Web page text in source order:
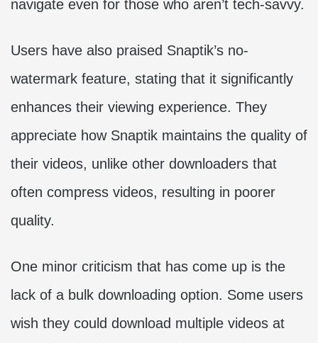
navigate even for those who aren’t tech-savvy.
Users have also praised Snaptik’s no-
watermark feature, stating that it significantly
enhances their viewing experience. They
appreciate how Snaptik maintains the quality of
their videos, unlike other downloaders that
often compress videos, resulting in poorer
quality.
One minor criticism that has come up is the
lack of a bulk downloading option. Some users
wish they could download multiple videos at